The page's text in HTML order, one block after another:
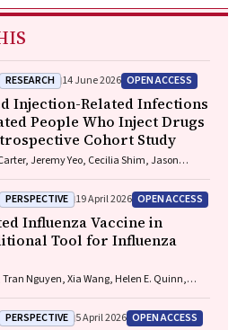
RESEARCH 14 June 2026 OPEN ACCESS
Injection-Related Infections
People Who Inject Drugs
Cohort Study
Jeremy Yeo, Cecilia Shim, Jason
Paul J. Clark
PERSPECTIVE 19 April 2026 OPEN ACCESS
Influenza Vaccine in
Tool for Influenza
Nguyen, Xia Wang, Helen E. Quinn,
PERSPECTIVE 5 April 2026 OPEN ACCESS